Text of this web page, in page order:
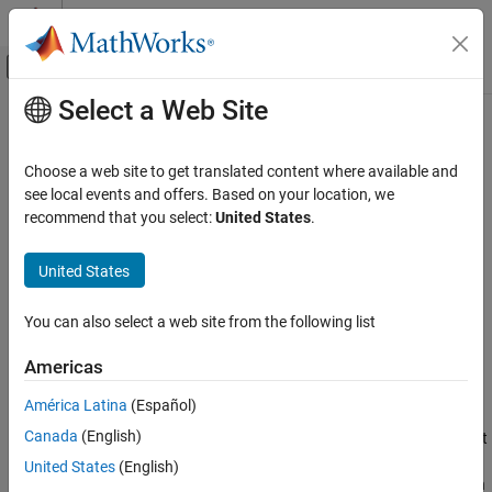
Skip to content
Off-Canvas Navigation Menu Toggle
Documentation Home
Signal Processing Toolbox
Transforms, Correlation, and Modeling
Transforms
ON THIS PAGE
Description
Examples
Input Arguments
Output Arguments
Main Content
idct
Inverse discrete cosine transform
Syntax
x = idct(y,n)
y = idct(
Description
x= idct(y)returns the inverse discrete cosine transform of input
arrayy. The outputx
operates along the first array dimension
Select a Web Site
Choose a web site to get translated content where available and
see local events and offers. Based on your location, we
recommend that you select:United States.
United States
You can also select a web site from the following list
Americas
América Latina (Español)
Canada (English)
United States (English)